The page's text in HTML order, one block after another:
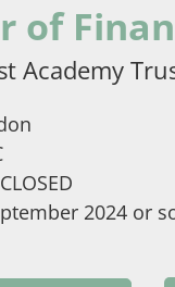
of
Academy
CLOSED
2024 or